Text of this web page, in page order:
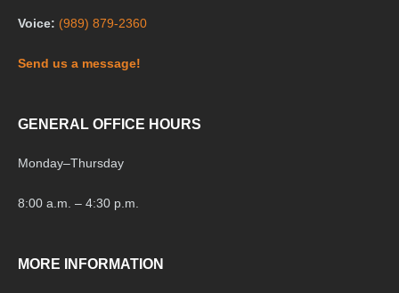
Voice: (989) 879-2360
Send us a message!
GENERAL OFFICE HOURS
Monday–Thursday
8:00 a.m. – 4:30 p.m.
MORE INFORMATION